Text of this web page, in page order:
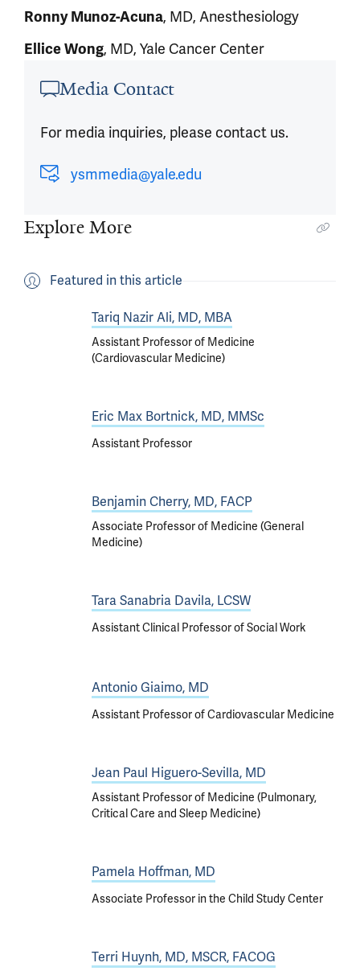
Ronny Munoz-Acuna, MD, Anesthesiology
Ellice Wong, MD, Yale Cancer Center
Media Contact
For media inquiries, please contact us.
ysmmedia@yale.edu
Explore More
Featured in this article
Tariq Nazir Ali, MD, MBA
Assistant Professor of Medicine
(Cardiovascular Medicine)
Eric Max Bortnick, MD, MMSc
Assistant Professor
Benjamin Cherry, MD, FACP
Associate Professor of Medicine (General
Medicine)
Tara Sanabria Davila, LCSW
Assistant Clinical Professor of Social Work
Antonio Giaimo, MD
Assistant Professor of Cardiovascular Medicine
Jean Paul Higuero-Sevilla, MD
Assistant Professor of Medicine (Pulmonary,
Critical Care and Sleep Medicine)
Pamela Hoffman, MD
Associate Professor in the Child Study Center
Terri Huynh, MD, MSCR, FACOG